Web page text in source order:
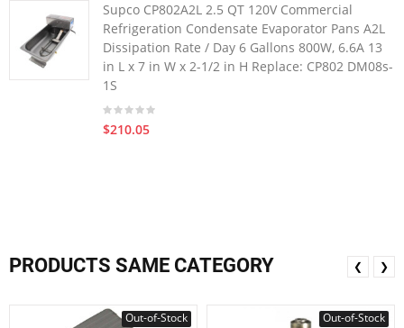
Supco CP802A2L 2.5 QT 120V Commercial
Refrigeration Condensate Evaporator Pans A2L
Dissipation Rate / Day 6 Gallons 800W, 6.6A 13
in L x 7 in W x 2-1/2 in H Replace: CP802 DM08s-
1S
$210.05
PRODUCTS SAME CATEGORY
Out-of-Stock Out-of-Stock
❮ ❯